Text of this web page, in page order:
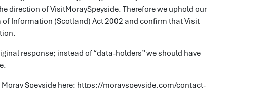
direction of VisitMoraySpeyside. Therefore we uphold our
of Information (Scotland) Act 2002 and confirm that Visit
response; instead of “data-holders” we should have
Speyside here: https://morayspeyside.com/contact-